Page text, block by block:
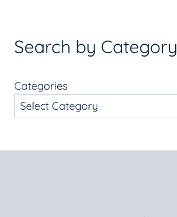
Search by Category
Categories